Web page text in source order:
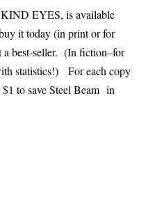
EYES, is available
it today (in print or for
best-seller. (In fiction–for
statistics!) For each copy
to save Steel Beam in